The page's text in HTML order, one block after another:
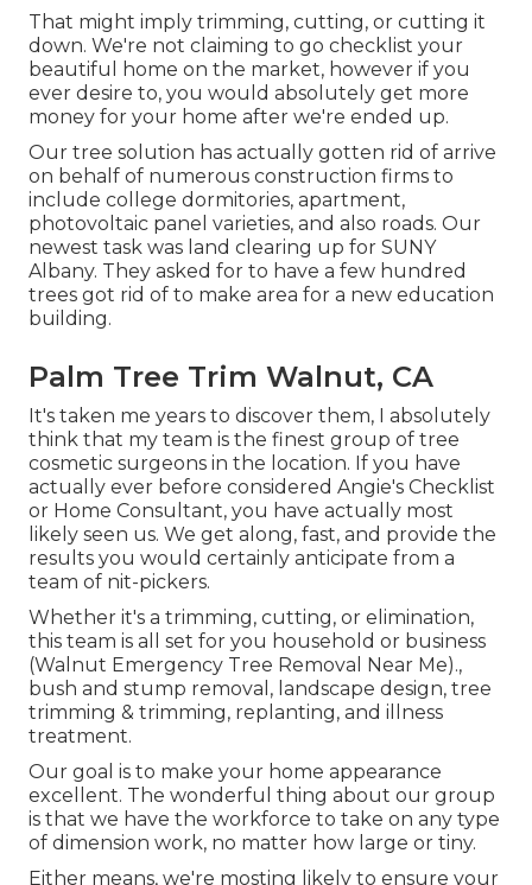
That might imply trimming, cutting, or cutting it
down. We're not claiming to go checklist your
beautiful home on the market, however if you
ever desire to, you would absolutely get more
money for your home after we're ended up.
Our tree solution has actually gotten rid of arrive
on behalf of numerous construction firms to
include college dormitories, apartment,
photovoltaic panel varieties, and also roads. Our
newest task was land clearing up for SUNY
Albany. They asked for to have a few hundred
trees got rid of to make area for a new education
building.
Palm Tree Trim Walnut, CA
It's taken me years to discover them, I absolutely
think that my team is the finest group of tree
cosmetic surgeons in the location. If you have
actually ever before considered Angie's Checklist
or Home Consultant, you have actually most
likely seen us. We get along, fast, and provide the
results you would certainly anticipate from a
team of nit-pickers.
Whether it's a trimming, cutting, or elimination,
this team is all set for you household or business
(Walnut Emergency Tree Removal Near Me).,
bush and stump removal, landscape design, tree
trimming & trimming, replanting, and illness
treatment.
Our goal is to make your home appearance
excellent. The wonderful thing about our group
is that we have the workforce to take on any type
of dimension work, no matter how large or tiny.
Either means, we're mosting likely to ensure your